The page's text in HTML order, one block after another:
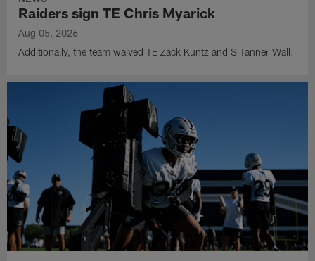
Raiders sign TE Chris Myarick
Aug 05, 2026
Additionally, the team waived TE Zack Kuntz and S Tanner Wall.